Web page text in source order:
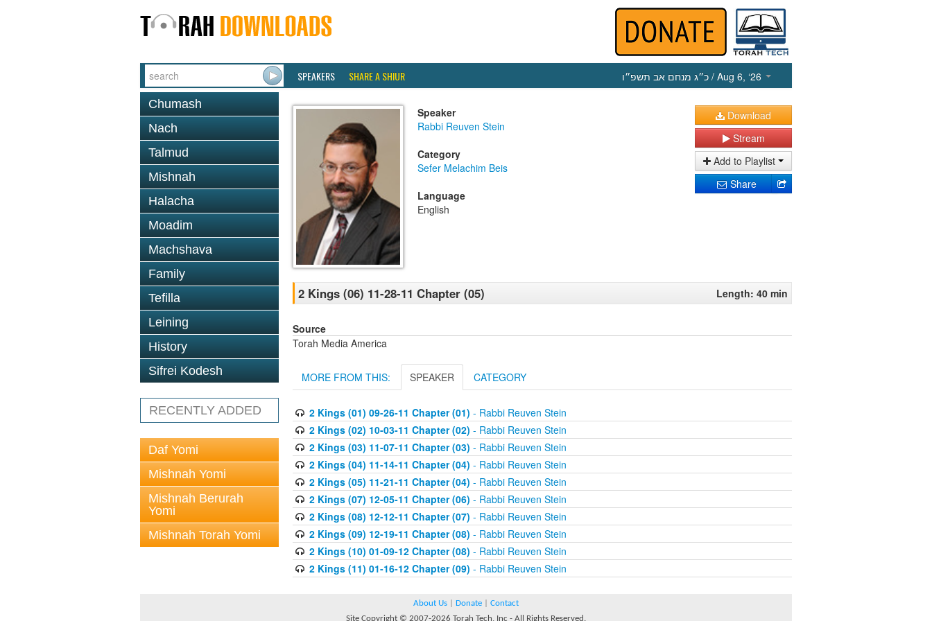
SPEAKERS SHARE A SHIUR כ״ג מנחם אב תשפ״ו / Aug 6, ‘26
Chumash
Nach
Talmud
Mishnah
Halacha
Moadim
Machshava
Family
Tefilla
Leining
History
Sifrei Kodesh
RECENTLY ADDED
Daf Yomi
Mishnah Yomi
Mishnah Berurah
Yomi
Mishnah Torah Yomi
Speaker
Rabbi Reuven Stein
Category
Sefer Melachim Beis
Language
English
Download
Stream
Add to Playlist
Share
2 Kings (06) 11-28-11 Chapter (05) Length: 40 min
Source
Torah Media America
MORE FROM THIS: SPEAKER CATEGORY
2 Kings (01) 09-26-11 Chapter (01) - Rabbi Reuven Stein
2 Kings (02) 10-03-11 Chapter (02) - Rabbi Reuven Stein
2 Kings (03) 11-07-11 Chapter (03) - Rabbi Reuven Stein
2 Kings (04) 11-14-11 Chapter (04) - Rabbi Reuven Stein
2 Kings (05) 11-21-11 Chapter (04) - Rabbi Reuven Stein
2 Kings (07) 12-05-11 Chapter (06) - Rabbi Reuven Stein
2 Kings (08) 12-12-11 Chapter (07) - Rabbi Reuven Stein
2 Kings (09) 12-19-11 Chapter (08) - Rabbi Reuven Stein
2 Kings (10) 01-09-12 Chapter (08) - Rabbi Reuven Stein
2 Kings (11) 01-16-12 Chapter (09) - Rabbi Reuven Stein
About Us Donate
Contact
Site Copyright © 2007-2026 Torah Tech, Inc - All Rights Reserved.